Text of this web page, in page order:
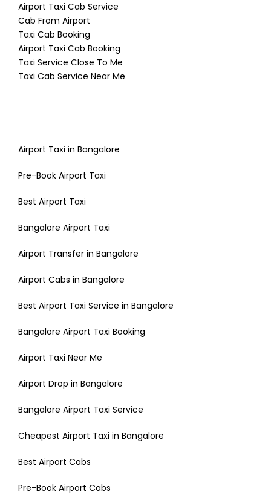
Airport Taxi Cab Service
Cab From Airport
Taxi Cab Booking
Airport Taxi Cab Booking
Taxi Service Close To Me
Taxi Cab Service Near Me
Airport Taxi in Bangalore
Pre-Book Airport Taxi
Best Airport Taxi
Bangalore Airport Taxi
Airport Transfer in Bangalore
Airport Cabs in Bangalore
Best Airport Taxi Service in Bangalore
Bangalore Airport Taxi Booking
Airport Taxi Near Me
Airport Drop in Bangalore
Bangalore Airport Taxi Service
Cheapest Airport Taxi in Bangalore
Best Airport Cabs
Pre-Book Airport Cabs